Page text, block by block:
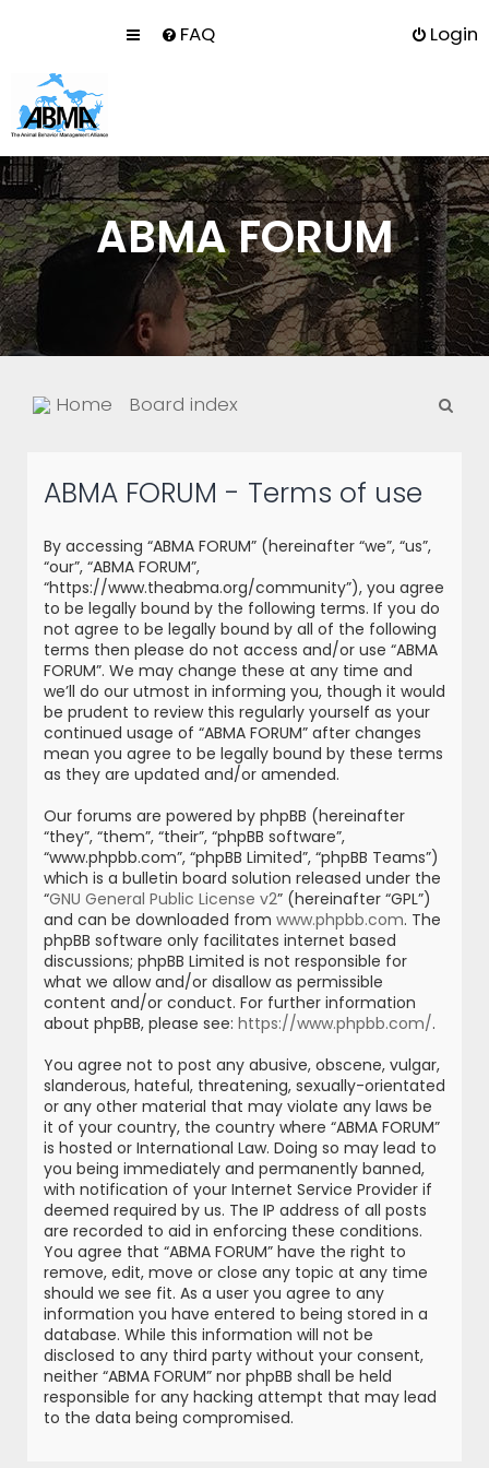
FAQ Login
ABMA FORUM
Home Board index
ABMA FORUM - Terms of use
By accessing “ABMA FORUM” (hereinafter “we”, “us”,
“our”, “ABMA FORUM”,
“https://www.theabma.org/community”), you agree
to be legally bound by the following terms. If you do
not agree to be legally bound by all of the following
terms then please do not access and/or use “ABMA
FORUM”. We may change these at any time and
we’ll do our utmost in informing you, though it would
be prudent to review this regularly yourself as your
continued usage of “ABMA FORUM” after changes
mean you agree to be legally bound by these terms
as they are updated and/or amended.
Our forums are powered by phpBB (hereinafter
“they”, “them”, “their”, “phpBB software”,
“www.phpbb.com”, “phpBB Limited”, “phpBB Teams”)
which is a bulletin board solution released under the
“GNU General Public License v2” (hereinafter “GPL”)
and can be downloaded from www.phpbb.com. The
phpBB software only facilitates internet based
discussions; phpBB Limited is not responsible for
what we allow and/or disallow as permissible
content and/or conduct. For further information
about phpBB, please see: https://www.phpbb.com/.
You agree not to post any abusive, obscene, vulgar,
slanderous, hateful, threatening, sexually-orientated
or any other material that may violate any laws be
it of your country, the country where “ABMA FORUM”
is hosted or International Law. Doing so may lead to
you being immediately and permanently banned,
with notification of your Internet Service Provider if
deemed required by us. The IP address of all posts
are recorded to aid in enforcing these conditions.
You agree that “ABMA FORUM” have the right to
remove, edit, move or close any topic at any time
should we see fit. As a user you agree to any
information you have entered to being stored in a
database. While this information will not be
disclosed to any third party without your consent,
neither “ABMA FORUM” nor phpBB shall be held
responsible for any hacking attempt that may lead
to the data being compromised.